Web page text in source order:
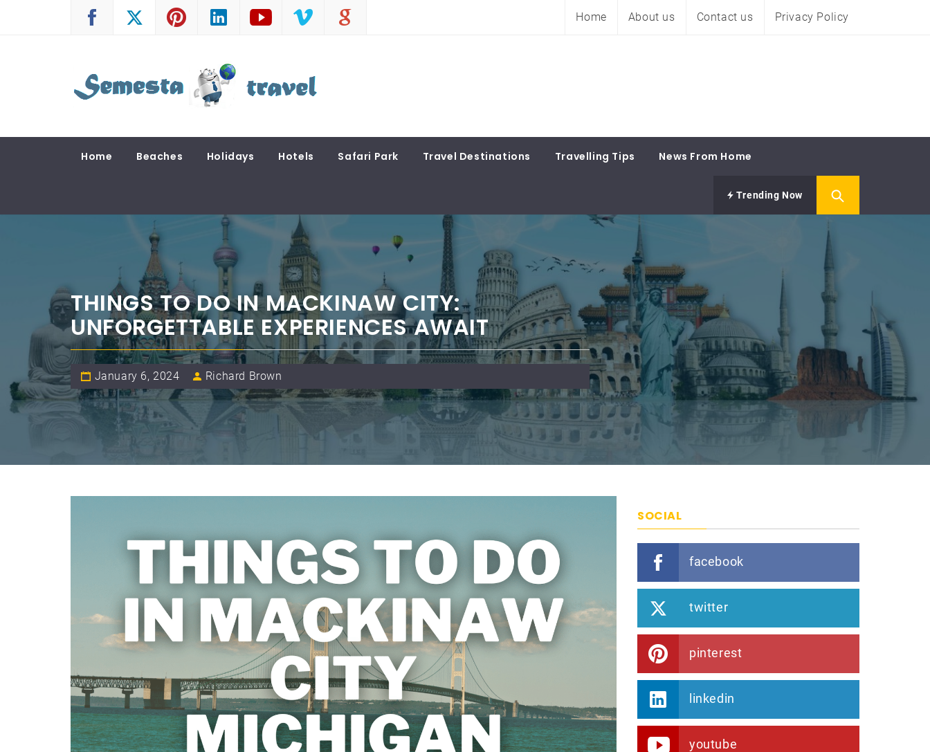
Home About us Contact us Privacy Policy
SEMESTA TRAVEL
Home Beaches Holidays Hotels Safari Park Travel Destinations Travelling Tips News From Home
Trending Now
THINGS TO DO IN MACKINAW CITY:
UNFORGETTABLE EXPERIENCES AWAIT
January 6, 2024 Richard Brown
SOCIAL
facebook
twitter
pinterest
linkedin
youtube